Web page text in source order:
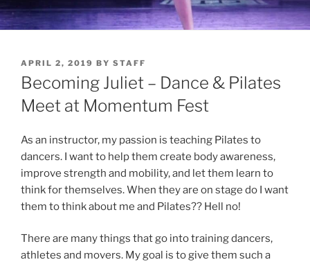
POSTED
ON
APRIL 2, 2019 BY STAFF
Becoming Juliet – Dance & Pilates
Meet at Momentum Fest
As an instructor, my passion is teaching Pilates to
dancers. I want to help them create body awareness,
improve strength and mobility, and let them learn to
think for themselves. When they are on stage do I want
them to think about me and Pilates?? Hell no!
There are many things that go into training dancers,
athletes and movers. My goal is to give them such a